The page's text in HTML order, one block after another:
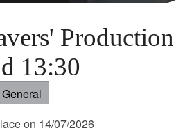
Production
13:30
General
on 14/07/2026